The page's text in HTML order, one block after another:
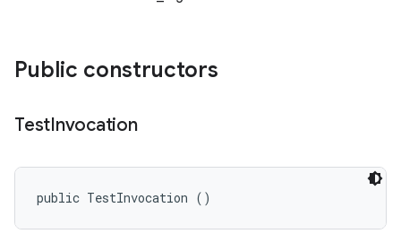
Public constructors
TestInvocation
public TestInvocation ()